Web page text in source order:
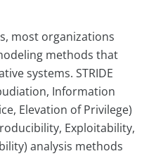
most organizations
methods that
systems. STRIDE
Information
Elevation of Privilege)
Exploitability,
analysis methods